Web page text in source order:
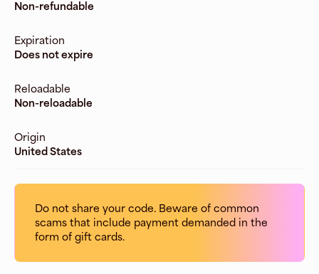
Non-refundable
Expiration
Does not expire
Reloadable
Non-reloadable
Origin
United States
Do not share your code. Beware of common
scams that include payment demanded in the
form of gift cards.